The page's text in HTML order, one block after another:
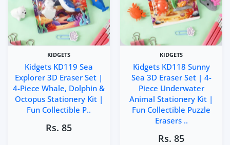
KIDGETS
Kidgets KD119 Sea
Explorer 3D Eraser Set |
4-Piece Whale, Dolphin &
Octopus Stationery Kit |
Fun Collectible P..
Rs. 85
KIDGETS
Kidgets KD118 Sunny
Sea 3D Eraser Set | 4-
Piece Underwater
Animal Stationery Kit |
Fun Collectible Puzzle
Erasers ..
Rs. 85